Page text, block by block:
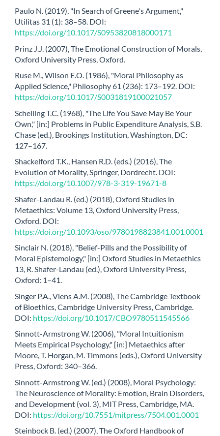
Paulo N. (2019), "In Search of Greene's Argument,"
Utilitas 31 (1): 38–58. DOI:
https://doi.org/10.1017/S0953820818000171
Prinz J.J. (2007), The Emotional Construction of Morals,
Oxford University Press, Oxford.
Ruse M., Wilson E.O. (1986), "Moral Philosophy as
Applied Science," Philosophy 61 (236): 173–192. DOI:
https://doi.org/10.1017/S0031819100021057
Schelling T.C. (1968), "The Life You Save May Be Your
Own," [in:] Problems in Public Expenditure Analysis, S.B.
Chase (ed.), Brookings Institution, Washington, DC:
127–167.
Shackelford T.K., Hansen R.D. (eds.) (2016), The
Evolution of Morality, Springer, Dordrecht. DOI:
https://doi.org/10.1007/978-3-319-19671-8
Shafer-Landau R. (ed.) (2018), Oxford Studies in
Metaethics: Volume 13, Oxford University Press,
Oxford. DOI:
https://doi.org/10.1093/oso/9780198823841.001.0001
Sinclair N. (2018), "Belief-Pills and the Possibility of
Moral Epistemology," [in:] Oxford Studies in Metaethics
13, R. Shafer-Landau (ed.), Oxford University Press,
Oxford: 1–41.
Singer P.A., Viens A.M. (2008), The Cambridge Textbook
of Bioethics, Cambridge University Press, Cambridge.
DOI: https://doi.org/10.1017/CBO9780511545566
Sinnott-Armstrong W. (2006), "Moral Intuitionism
Meets Empirical Psychology," [in:] Metaethics after
Moore, T. Horgan, M. Timmons (eds.), Oxford University
Press, Oxford: 340–366.
Sinnott-Armstrong W. (ed.) (2008), Moral Psychology:
The Neuroscience of Morality: Emotion, Brain Disorders,
and Development (vol. 3), MIT Press, Cambridge, MA.
DOI: https://doi.org/10.7551/mitpress/7504.001.0001
Steinbock B. (ed.) (2007), The Oxford Handbook of